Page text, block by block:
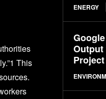
This
ENERGY
Output
Project